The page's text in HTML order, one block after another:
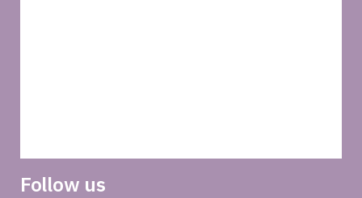
Follow us